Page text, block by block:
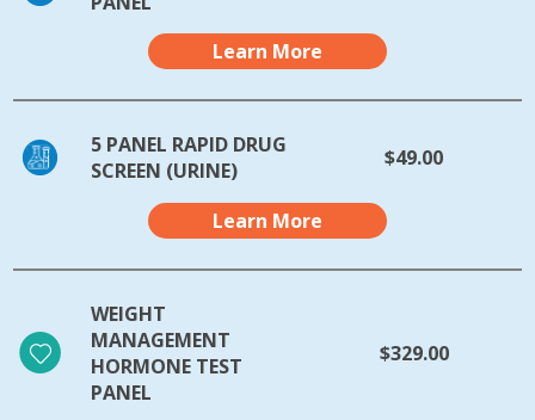
Learn More
5 PANEL RAPID DRUG
SCREEN (URINE)
$49.00
Learn More
WEIGHT
MANAGEMENT
HORMONE TEST
PANEL
$329.00